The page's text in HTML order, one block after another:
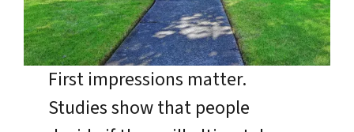
First impressions matter.
Studies show that people